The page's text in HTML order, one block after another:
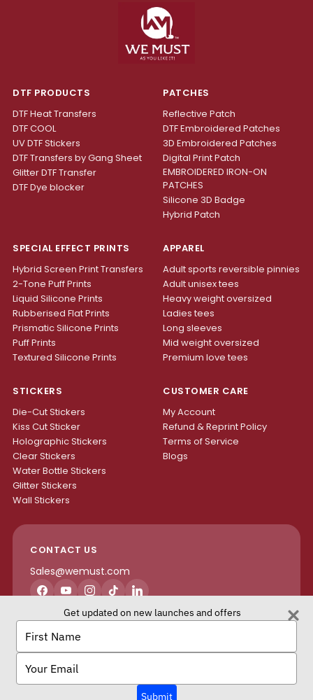
DTF PRODUCTS
DTF Heat Transfers
DTF COOL
UV DTF Stickers
DTF Transfers by Gang Sheet
Glitter DTF Transfer
DTF Dye blocker
PATCHES
Reflective Patch
DTF Embroidered Patches
3D Embroidered Patches
Digital Print Patch
EMBROIDERED IRON-ON
PATCHES
Silicone 3D Badge
Hybrid Patch
SPECIAL EFFECT PRINTS
Hybrid Screen Print Transfers
2-Tone Puff Prints
Liquid Silicone Prints
Rubberised Flat Prints
Prismatic Silicone Prints
Puff Prints
Textured Silicone Prints
APPAREL
Adult sports reversible pinnies
Adult unisex tees
Heavy weight oversized
Ladies tees
Long sleeves
Mid weight oversized
Premium love tees
STICKERS
Die-Cut Stickers
Kiss Cut Sticker
Holographic Stickers
Clear Stickers
Water Bottle Stickers
Glitter Stickers
Wall Stickers
CUSTOMER CARE
My Account
Refund & Reprint Policy
Terms of Service
Blogs
CONTACT US
Sales@wemust.com
Facebook
YouTubeInstagram
TikTokLinkedIn
We Must Copyright © 2026 All rights reserved.
Get updated on new launches and offers
your
name
your
email
Submit